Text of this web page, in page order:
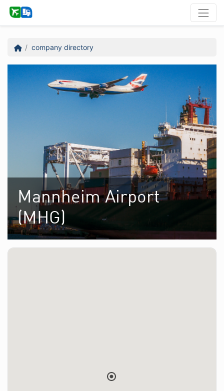
company directory
Mannheim Airport
(MHG)